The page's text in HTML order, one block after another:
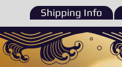
Shipping Info